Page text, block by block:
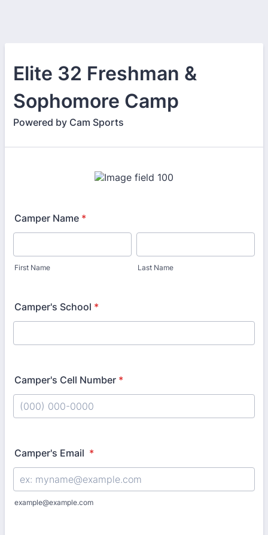
Elite 32 Freshman &
Sophomore Camp
Powered by Cam Sports
Camper Name *
First Name Last Name
Camper's School *
Camper's Cell Number *
Camper's Email *
example@example.com